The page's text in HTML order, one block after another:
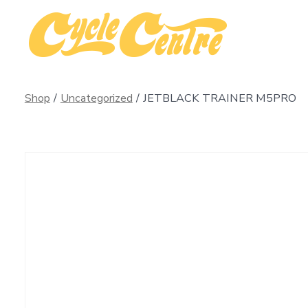
content
Shop / Uncategorized / JETBLACK TRAINER M5PRO